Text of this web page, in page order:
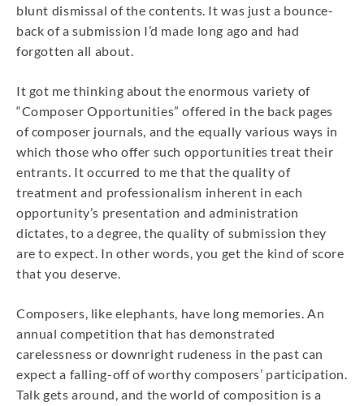
blunt dismissal of the contents. It was just a bounce-
back of a submission I’d made long ago and had
forgotten all about.
It got me thinking about the enormous variety of
“Composer Opportunities” offered in the back pages
of composer journals, and the equally various ways in
which those who offer such opportunities treat their
entrants. It occurred to me that the quality of
treatment and professionalism inherent in each
opportunity’s presentation and administration
dictates, to a degree, the quality of submission they
are to expect. In other words, you get the kind of score
that you deserve.
Composers, like elephants, have long memories. An
annual competition that has demonstrated
carelessness or downright rudeness in the past can
expect a falling-off of worthy composers’ participation.
Talk gets around, and the world of composition is a